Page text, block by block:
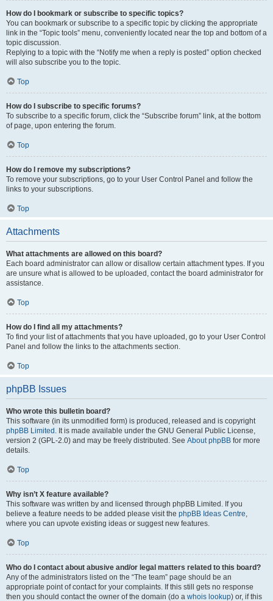
How do I bookmark or subscribe to specific topics?
You can bookmark or subscribe to a specific topic by clicking the appropriate
link in the “Topic tools” menu, conveniently located near the top and bottom of a
topic discussion.
Replying to a topic with the “Notify me when a reply is posted” option checked
will also subscribe you to the topic.
Top
How do I subscribe to specific forums?
To subscribe to a specific forum, click the “Subscribe forum” link, at the bottom
of page, upon entering the forum.
Top
How do I remove my subscriptions?
To remove your subscriptions, go to your User Control Panel and follow the
links to your subscriptions.
Top
Attachments
What attachments are allowed on this board?
Each board administrator can allow or disallow certain attachment types. If you
are unsure what is allowed to be uploaded, contact the board administrator for
assistance.
Top
How do I find all my attachments?
To find your list of attachments that you have uploaded, go to your User Control
Panel and follow the links to the attachments section.
Top
phpBB Issues
Who wrote this bulletin board?
This software (in its unmodified form) is produced, released and is copyright
phpBB Limited . It is made available under the GNU General Public License,
version 2 (GPL-2.0) and may be freely distributed. See About phpBB for more
details.
Top
Why isn’t X feature available?
This software was written by and licensed through phpBB Limited. If you
believe a feature needs to be added please visit the phpBB Ideas Centre,
where you can upvote existing ideas or suggest new features.
Top
Who do I contact about abusive and/or legal matters related to this board?
Any of the administrators listed on the “The team” page should be an
appropriate point of contact for your complaints. If this still gets no response
then you should contact the owner of the domain (do a whois lookup) or, if this